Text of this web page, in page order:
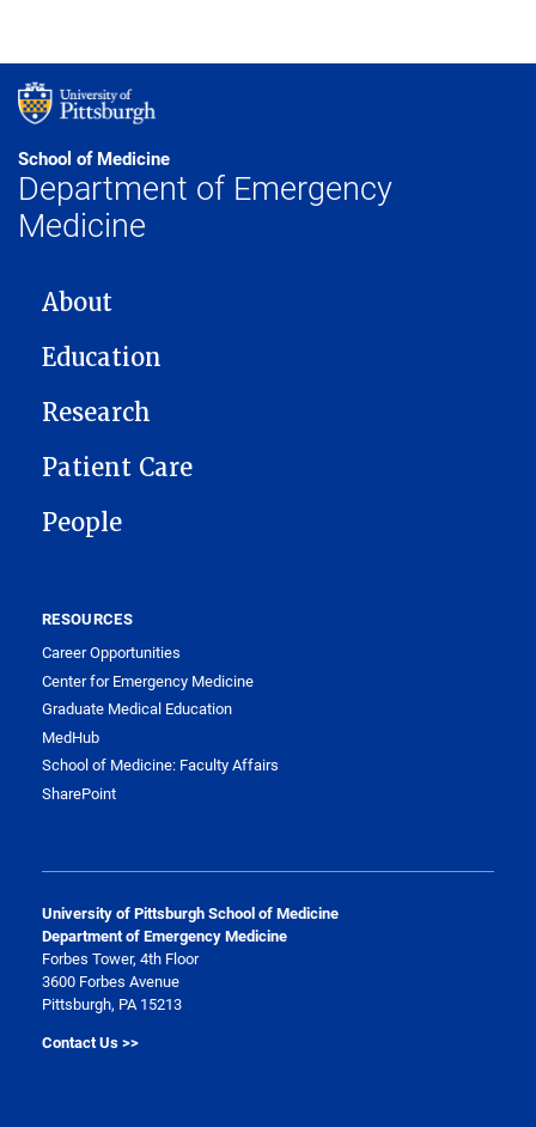
School of Medicine
Department of Emergency
Medicine
MAIN NAVIGATION
About
Education
Research
Patient Care
People
RESOURCES
Career Opportunities
Center for Emergency Medicine
Graduate Medical Education
MedHub
School of Medicine: Faculty Affairs
SharePoint
University of Pittsburgh School of Medicine
Department of Emergency Medicine
Forbes Tower, 4th Floor
3600 Forbes Avenue
Pittsburgh, PA 15213
Contact Us >>